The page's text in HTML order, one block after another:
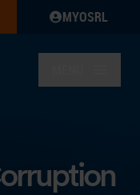
MYOSRL